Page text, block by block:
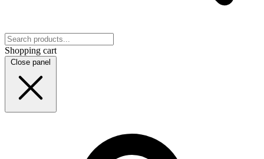
Shopping cart
Close panel